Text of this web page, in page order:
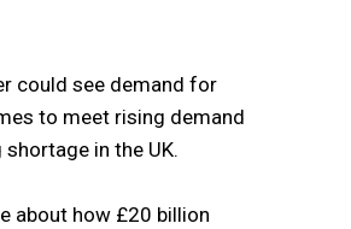
could see demand for
to meet rising demand
in the UK.
about how £20 billion